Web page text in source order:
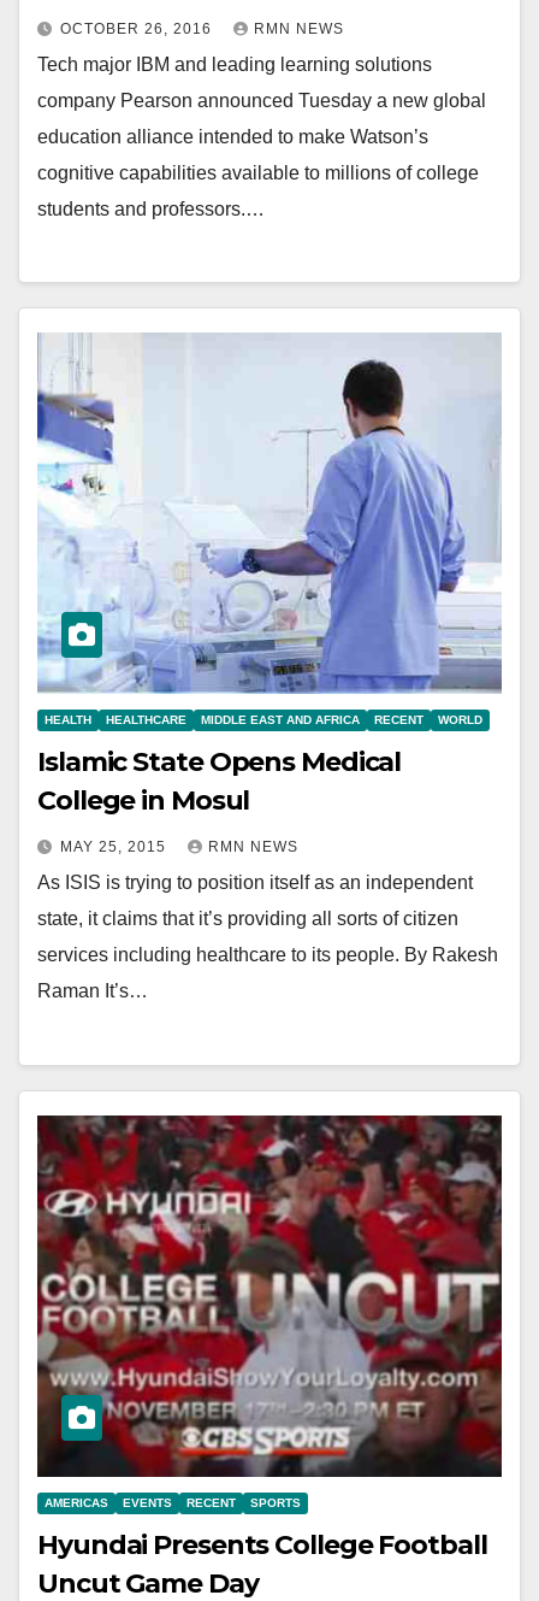
OCTOBER 26, 2016 RMN NEWS
Tech major IBM and leading learning solutions
company Pearson announced Tuesday a new global
education alliance intended to make Watson’s
cognitive capabilities available to millions of college
students and professors.…
HEALTH HEALTHCARE MIDDLE EAST AND AFRICA RECENT WORLD
Islamic State Opens Medical
College in Mosul
MAY 25, 2015 RMN NEWS
As ISIS is trying to position itself as an independent
state, it claims that it’s providing all sorts of citizen
services including healthcare to its people. By Rakesh
Raman It’s…
AMERICAS EVENTS RECENT SPORTS
Hyundai Presents College Football
Uncut Game Day